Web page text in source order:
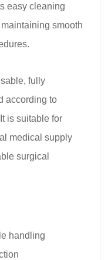
easy cleaning
smooth
fully
according to
is suitable for
medical supply
surgical
handling